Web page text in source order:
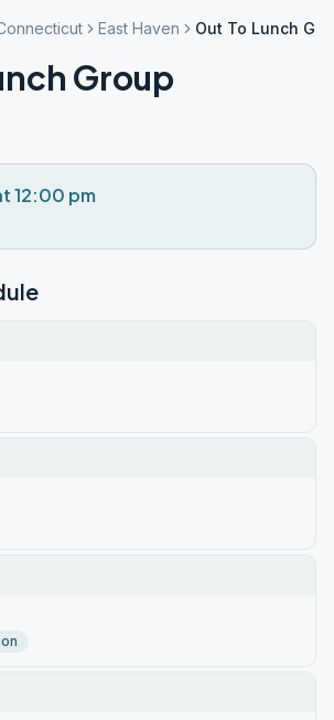
East Haven Out To Lunch
Group
12:00 pm